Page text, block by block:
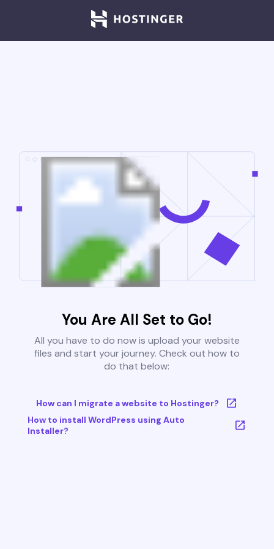
You Are All Set to Go!
All you have to do now is upload your website
files and start your journey. Check out how to
do that below:
How can I migrate a website to Hostinger?
How to install WordPress using Auto
Installer?